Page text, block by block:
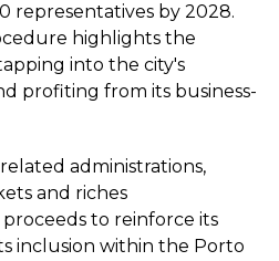
representatives by 2028.
highlights the
into the city's
profiting from its business-
administrations,
and riches
to reinforce its
inclusion within the Porto